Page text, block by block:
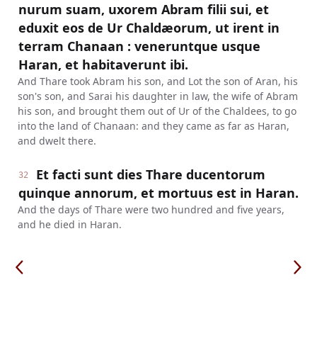
nurum suam, uxorem Abram filii sui, et
eduxit eos de Ur Chaldæorum, ut irent in
terram Chanaan : veneruntque usque
Haran, et habitaverunt ibi.
And Thare took Abram his son, and Lot the son of Aran, his
son's son, and Sarai his daughter in law, the wife of Abram
his son, and brought them out of Ur of the Chaldees, to go
into the land of Chanaan: and they came as far as Haran,
and dwelt there.
32
Et facti sunt dies Thare ducentorum
quinque annorum, et mortuus est in Haran.
And the days of Thare were two hundred and five years,
and he died in Haran.